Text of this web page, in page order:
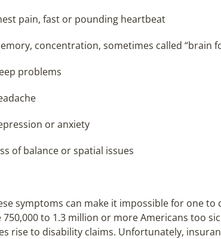
pain, fast or pounding heartbeat
concentration, sometimes called “brain
problems
or anxiety
of balance or spatial issues
symptoms can make it impossible for one
750,000 to 1.3 million or more Americans too
rise to disability claims. Unfortunately,